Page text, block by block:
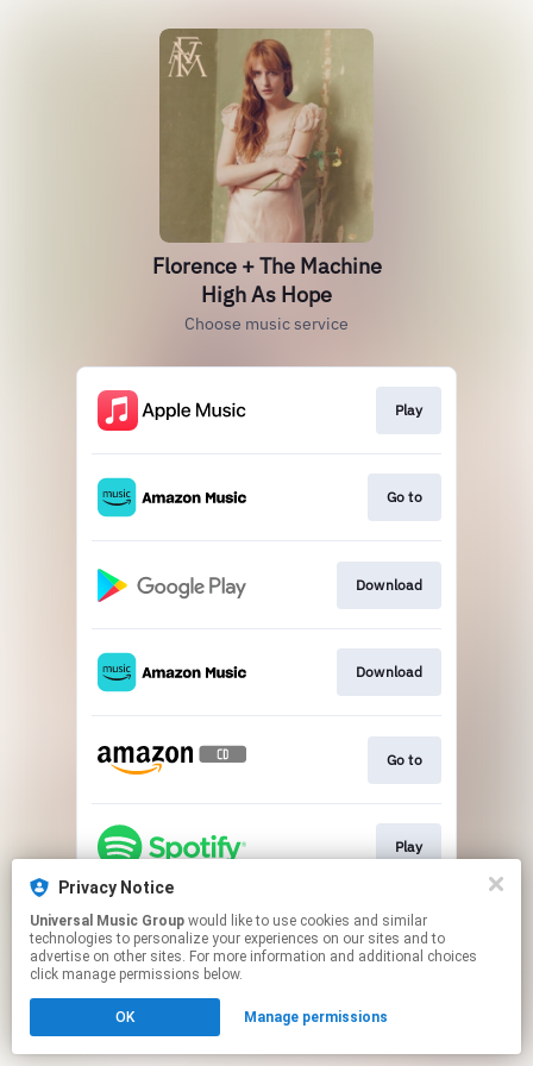
Florence + The Machine
High As Hope
Choose music service
Play
Go to
Download
Download
Go to
Play
This page may contain affiliate links.
By using this service, you agree to the use of cookies.
Click hereto manage your permissions.
Privacy Notice
Universal Music Group
technologies to personalize your experiences on our sites and to
advertise on other sites. For more information and additional choices
click manage permissions below.
OK Manage permissions